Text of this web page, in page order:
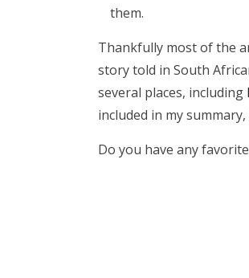
them.
Thankfully most of the
story told in South
several places, including
included in my
Do you have any